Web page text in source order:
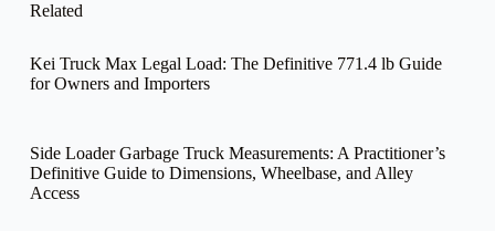
Related
Kei Truck Max Legal Load: The Definitive 771.4 lb Guide
for Owners and Importers
Side Loader Garbage Truck Measurements: A Practitioner’s
Definitive Guide to Dimensions, Wheelbase, and Alley
Access